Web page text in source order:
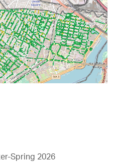
Spring 2026